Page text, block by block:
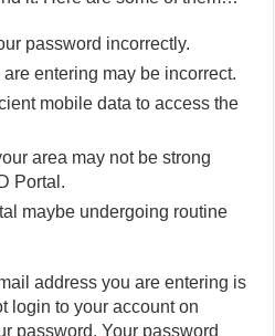
password incorrectly.
entering may be incorrect.
mobile data to access the
area may not be strong
Portal.
maybe undergoing routine
address you are entering is
login to your account on
password. Your password